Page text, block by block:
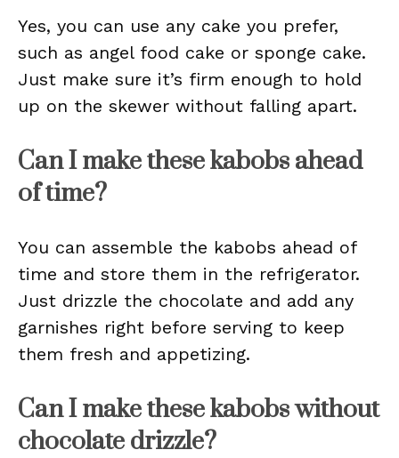
Yes, you can use any cake you prefer,
such as angel food cake or sponge cake.
Just make sure it’s firm enough to hold
up on the skewer without falling apart.
Can I make these kabobs ahead
of time?
You can assemble the kabobs ahead of
time and store them in the refrigerator.
Just drizzle the chocolate and add any
garnishes right before serving to keep
them fresh and appetizing.
Can I make these kabobs without
chocolate drizzle?